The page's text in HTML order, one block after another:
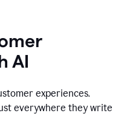
AI
experiences.
everywhere they write